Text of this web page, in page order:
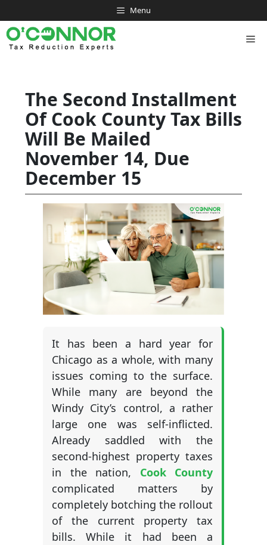
to
content
Menu
The Second Installment
Of Cook County Tax Bills
Will Be Mailed
November 14, Due
December 15
It has been a hard year for
Chicago as a whole, with many
issues coming to the surface.
While many are beyond the
Windy City’s control, a rather
large one was self-inflicted.
Already saddled with the
second-highest property taxes
in the nation, Cook County
complicated matters by
completely botching the rollout
of the current property tax
bills. While it had been a